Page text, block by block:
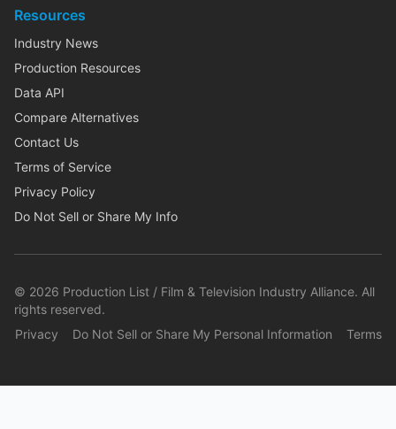
Resources
Industry News
Production Resources
Data API
Compare Alternatives
Contact Us
Terms of Service
Privacy Policy
Do Not Sell or Share My Info
© 2026 Production List / Film & Television Industry Alliance. All
rights reserved.
Privacy
Do Not Sell or Share My Personal Information Terms